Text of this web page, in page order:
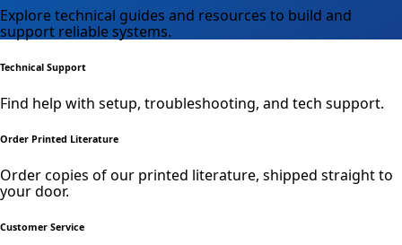
Explore technical guides and resources to build and
support reliable systems.
Technical Support
Find help with setup, troubleshooting, and tech support.
Order Printed Literature
Order copies of our printed literature, shipped straight to
your door.
Customer Service